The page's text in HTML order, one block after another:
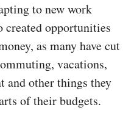
to new work
created opportunities
as many have cut
vacations,
and other things they
of their budgets.